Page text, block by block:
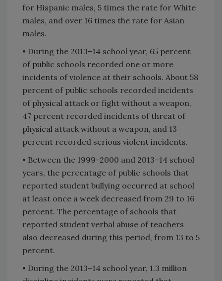
for Hispanic males, 5 times the rate for White
males, and over 16 times the rate for Asian
males.
• During the 2013–14 school year, 65 percent
of public schools recorded one or more
incidents of violence at their schools. About 58
percent of public schools recorded incidents
of physical attack or fight without a weapon,
47 percent recorded incidents of threat of
physical attack without a weapon, and 13
percent recorded serious violent incidents.
• Between the 1999–2000 and 2013–14 school
years, the percentage of public schools that
reported student bullying occurred at school
at least once a week decreased from 29 to 16
percent. The percentage of schools that
reported student verbal abuse of teachers
also decreased during this period, from 13 to 5
percent.
• During the 2013–14 school year, 1.3 million